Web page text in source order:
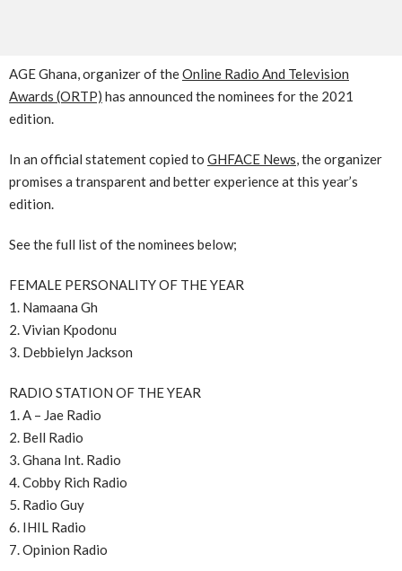
AGE Ghana, organizer of theOnline Radio And Television
Awards (ORTP) has announced the nominees for the 2021
edition.
In an official statement copied to GHFACE News, the organizer
promises a transparent and better experience at this year’s
edition.
See the full list of the nominees below;
FEMALE PERSONALITY OF THE YEAR
1. Namaana Gh
2. Vivian Kpodonu
3. Debbielyn Jackson
RADIO STATION OF THE YEAR
1. A – Jae Radio
2. Bell Radio
3. Ghana Int. Radio
4. Cobby Rich Radio
5. Radio Guy
6. IHIL Radio
7. Opinion Radio